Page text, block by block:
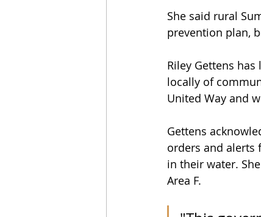
She said rural
prevention plan,
Riley Gettens
locally of
United Way and
Gettens
orders and alerts
in their water.
Area F.